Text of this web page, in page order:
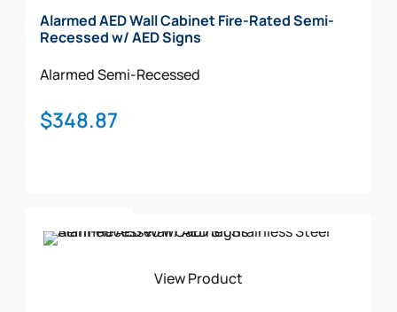
Alarmed AED Wall Cabinet Fire-Rated Semi-
Recessed w/ AED Signs
AlarmedSemi-Recessed
$348.87
View Product